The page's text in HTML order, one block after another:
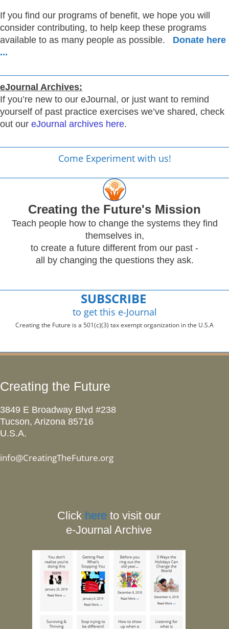
If you find our programs of benefit, we hope you will
consider contributing, to help keep these programs
available to as many people as possible.
Donate here
...
eJournal Archives:
If you’re new to our eJournal, or just want to remind
yourself of past practice exercises we’ve shared, check
out our eJournal archives here.
Come Experiment with us!
Creating the Future's Mission
Teach people how to change the systems they find
themselves in,
to create a future different from our past -
all by changing the questions they ask.
SUBSCRIBE
to get this e-Journal
Creating the Future is a 501(c)(3) tax exempt organization in the U.S.A
Creating the Future
3849 E Broadway Blvd #238
Tucson, Arizona 85716
U.S.A.
info@CreatingTheFuture.org
Click here to visit our
e-Journal Archive